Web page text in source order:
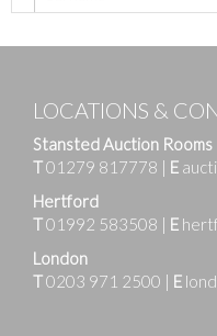
LOCATIONS &
Stansted Auction Rooms
T01279 817778 | E
Hertford
T01992 583508 | E
London
T0203 971 2500 | E